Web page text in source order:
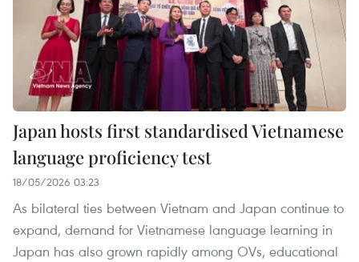
Japan hosts first standardised Vietnamese
language proficiency test
18/05/2026 03:23
As bilateral ties between Vietnam and Japan continue to
expand, demand for Vietnamese language learning in
Japan has also grown rapidly among OVs, educational